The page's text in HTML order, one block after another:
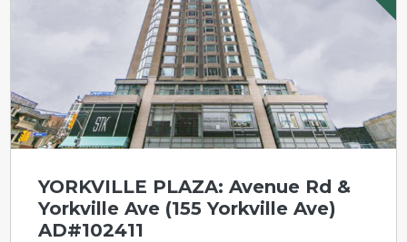
YORKVILLE PLAZA: Avenue Rd &
Yorkville Ave (155 Yorkville Ave)
AD#102411